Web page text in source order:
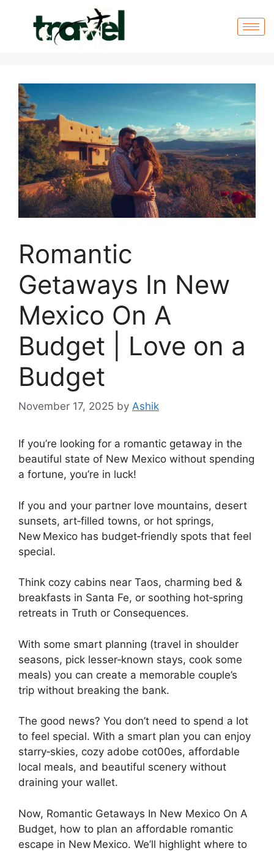
Romantic
Getaways In New
Mexico On A
Budget | Love on a
Budget
November 17, 2025 by Ashik
If you’re looking for a romantic getaway in the
beautiful state of New Mexico without spending
a fortune, you’re in luck!
If you and your partner love mountains, desert
sunsets, art‑filled towns, or hot springs,
New Mexico has budget‑friendly spots that feel
special.
Think cozy cabins near Taos, charming bed &
breakfasts in Santa Fe, or soothing hot‑spring
retreats in Truth or Consequences.
With some smart planning (travel in shoulder
seasons, pick lesser‑known stays, cook some
meals) you can create a memorable couple’s
trip without breaking the bank.
The good news? You don’t need to spend a lot
to feel special. With a smart plan you can enjoy
starry‑skies, cozy adobe cot00es, affordable
local meals, and beautiful scenery without
draining your wallet.
Now, Romantic Getaways In New Mexico On A
Budget, how to plan an affordable romantic
escape in New Mexico. We’ll highlight where to